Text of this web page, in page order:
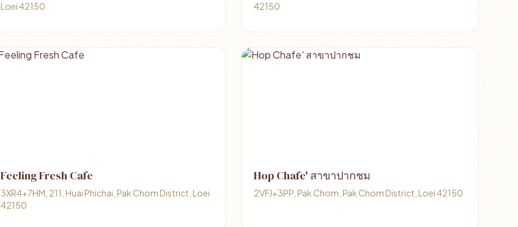
Loei 42150
42150
Feeling Fresh Cafe
3XR4+7HM, 211, Huai Phichai, Pak Chom District, Loei
42150
Hop Chafe' สาขาปากชม
2VFJ+3PP, Pak Chom, Pak Chom District, Loei 42150